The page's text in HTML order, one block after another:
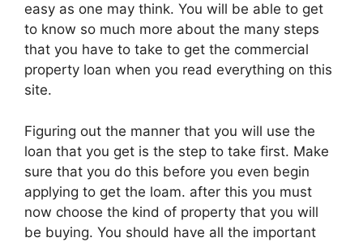
easy as one may think. You will be able to get
to know so much more about the many steps
that you have to take to get the commercial
property loan when you read everything on this
site.
Figuring out the manner that you will use the
loan that you get is the step to take first. Make
sure that you do this before you even begin
applying to get the loam. after this you must
now choose the kind of property that you will
be buying. You should have all the important